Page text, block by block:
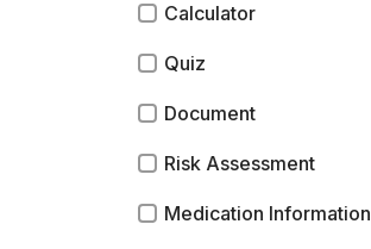
Calculator
Quiz
Document
Risk Assessment
Medication Information